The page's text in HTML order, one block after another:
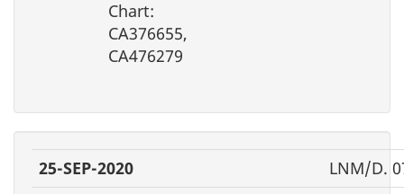
Chart:
CA376655,
CA476279
25-SEP-2020
LNM/D.